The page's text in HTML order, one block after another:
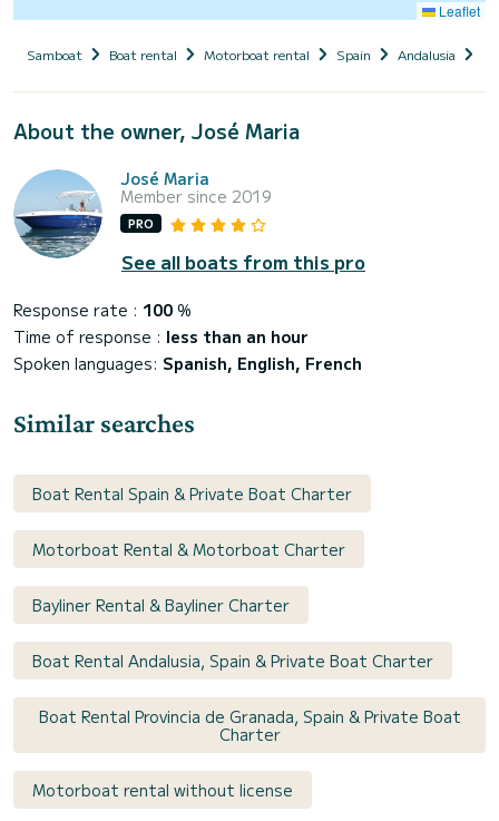
Leaflet
Samboat Boat rental Motorboat rental Spain Andalusia
About the owner, José Maria
José Maria
Member since 2019
PRO
See all boats from this pro
Response rate : 100 %
Time of response : less than an hour
Spoken languages: Spanish, English, French
Similar searches
Boat Rental Spain & Private Boat Charter
Motorboat Rental & Motorboat Charter
Bayliner Rental & Bayliner Charter
Boat Rental Andalusia, Spain & Private Boat Charter
Boat Rental Provincia de Granada, Spain & Private Boat
Charter
Motorboat rental without license